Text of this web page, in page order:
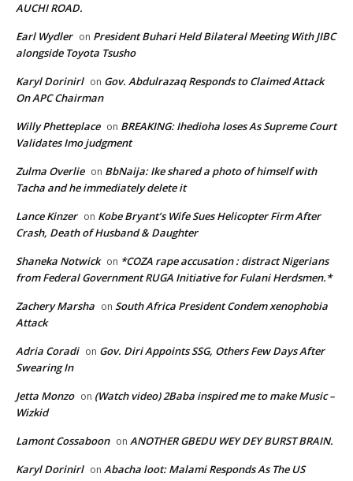
AUCHI ROAD.
Earl Wydler on President Buhari Held Bilateral Meeting With JIBC
alongside Toyota Tsusho
Karyl Dorinirl on Gov. Abdulrazaq Responds to Claimed Attack
On APC Chairman
Willy Phetteplace on BREAKING: Ihedioha loses As Supreme Court
Validates Imo judgment
Zulma Overlie on BbNaija: Ike shared a photo of himself with
Tacha and he immediately delete it
Lance Kinzer on Kobe Bryant’s Wife Sues Helicopter Firm After
Crash, Death of Husband & Daughter
Shaneka Notwick on *COZA rape accusation : distract Nigerians
from Federal Government RUGA Initiative for Fulani Herdsmen.*
Zachery Marsha on South Africa President Condem xenophobia
Attack
Adria Coradi on Gov. Diri Appoints SSG, Others Few Days After
Swearing In
Jetta Monzo on (Watch video) 2Baba inspired me to make Music –
Wizkid
Lamont Cossaboon on ANOTHER GBEDU WEY DEY BURST BRAIN.
Karyl Dorinirl on Abacha loot: Malami Responds As The US